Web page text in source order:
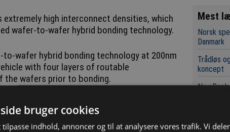
high interconnect densities, which
wafer-to-wafer hybrid bonding technology.
wafer hybrid bonding technology at 200nm
with four layers of routable
the wafers prior to bonding.
Mest
Norsk
Danmark
Trådløs
koncept
Ny
AC-DC
bruger cookies
indhold, annoncer og til at analysere vores trafik. Vi